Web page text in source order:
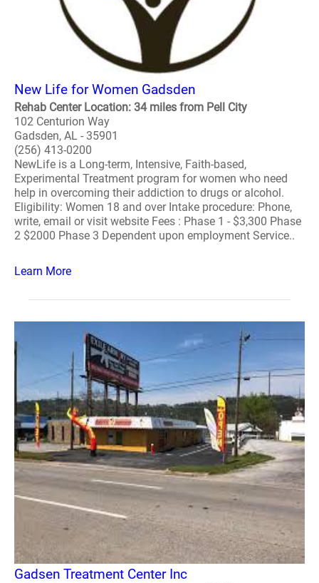
New Life for Women Gadsden
Rehab Center Location: 34 miles from Pell City
102 Centurion Way
Gadsden, AL - 35901
(256) 413-0200
NewLife is a Long-term, Intensive, Faith-based,
Experimental Treatment program for women who need
help in overcoming their addiction to drugs or alcohol.
Eligibility: Women 18 and over Intake procedure: Phone,
write, email or visit website Fees : Phase 1 - $3,300 Phase
2 $2000 Phase 3 Dependent upon employment Service..
Learn More
Gadsen Treatment Center Inc